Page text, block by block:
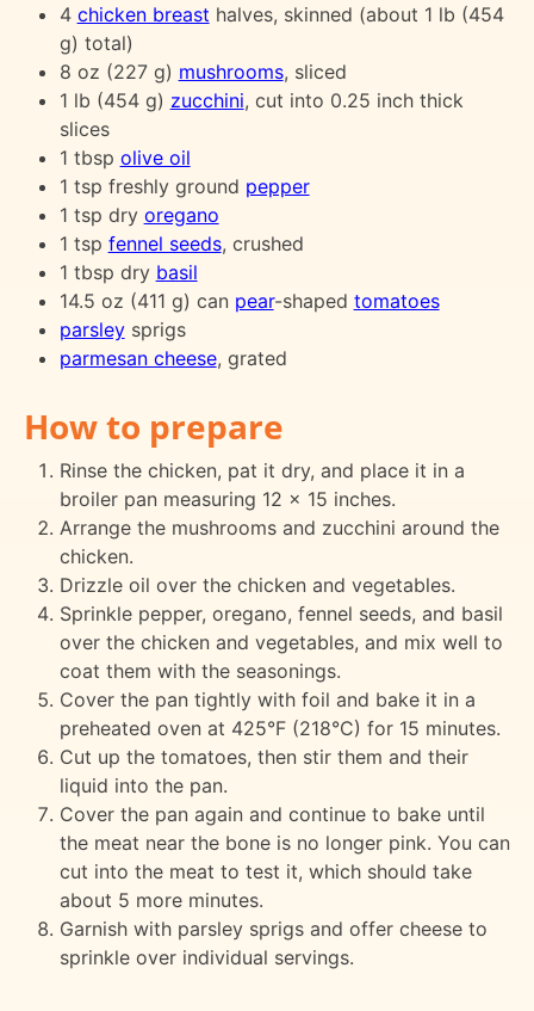
4 chicken breast halves, skinned (about 1 lb (454
g) total)
8 oz (227 g) mushrooms, sliced
1 lb (454 g) zucchini, cut into 0.25 inch thick
slices
1 tbsp olive oil
1 tsp freshly ground pepper
1 tsp dry oregano
1 tsp fennel seeds, crushed
1 tbsp dry basil
14.5 oz (411 g) can pear-shaped tomatoes
parsleysprigs
parmesan cheese, grated
How to prepare
Rinse the chicken, pat it dry, and place it in a
broiler pan measuring 12 x 15 inches.
Arrange the mushrooms and zucchini around the
chicken.
Drizzle oil over the chicken and vegetables.
Sprinkle pepper, oregano, fennel seeds, and basil
over the chicken and vegetables, and mix well to
coat them with the seasonings.
Cover the pan tightly with foil and bake it in a
preheated oven at 425°F (218°C) for 15 minutes.
Cut up the tomatoes, then stir them and their
liquid into the pan.
Cover the pan again and continue to bake until
the meat near the bone is no longer pink. You can
cut into the meat to test it, which should take
about 5 more minutes.
Garnish with parsley sprigs and offer cheese to
sprinkle over individual servings.